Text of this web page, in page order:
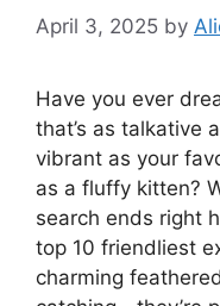
April 3, 2025 by
Have you ever
that’s as talkative
vibrant as your
as a fluffy kitten?
search ends right
top 10 friendliest
charming